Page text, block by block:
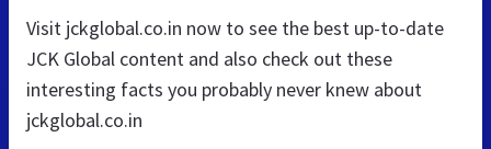
Visit jckglobal.co.in now to see the best up-to-date
JCK Global content and also check out these
interesting facts you probably never knew about
jckglobal.co.in